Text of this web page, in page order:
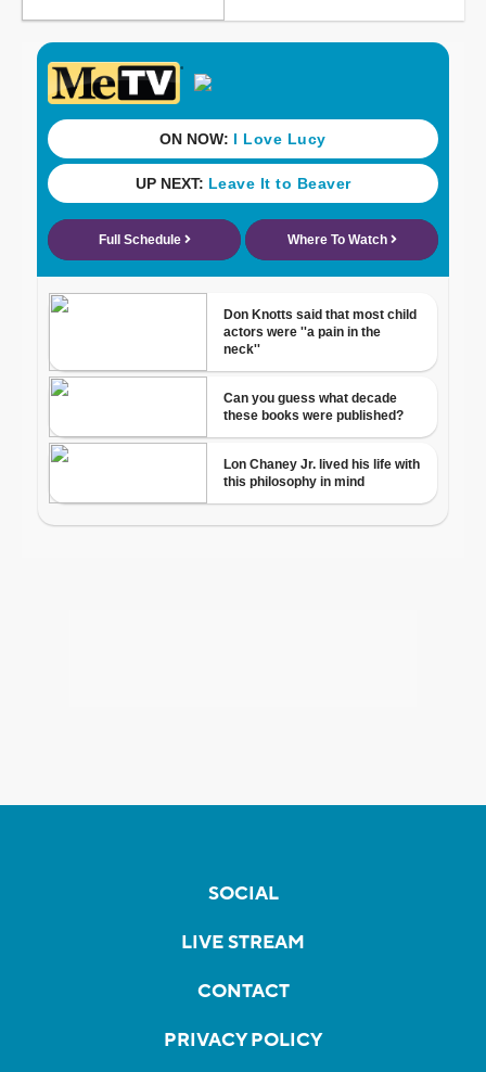
SOCIAL
LIVE STREAM
CONTACT
PRIVACY POLICY